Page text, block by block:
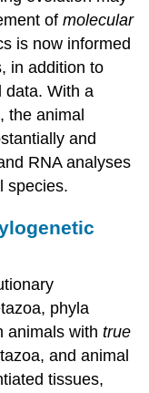
ofmolecular
is now informed
in addition to
data. With a
the animal
and
RNA analyses
species.
, phyla
animals withtrue
, and animal
tissues,